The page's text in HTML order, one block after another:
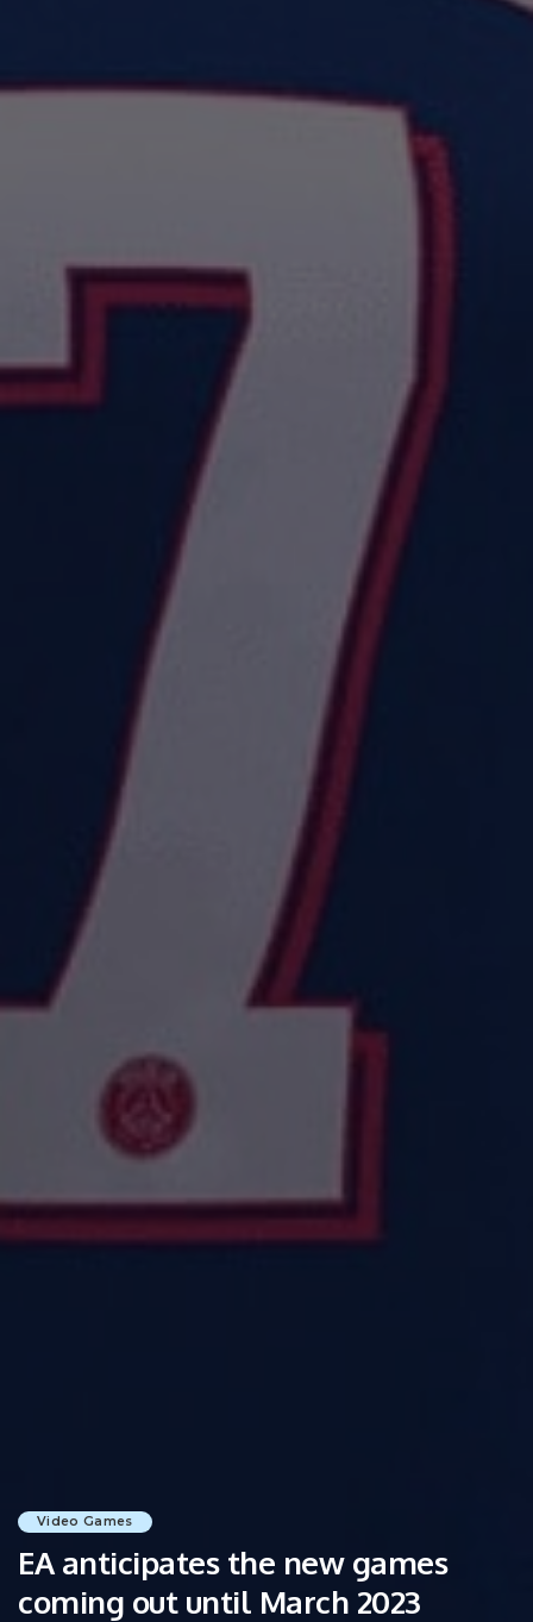
Video Games
EA anticipates the new games
coming out until March 2023